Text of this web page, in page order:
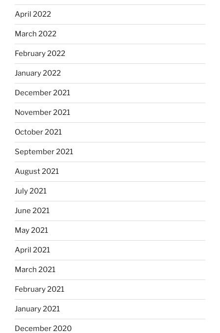
April 2022
March 2022
February 2022
January 2022
December 2021
November 2021
October 2021
September 2021
August 2021
July 2021
June 2021
May 2021
April 2021
March 2021
February 2021
January 2021
December 2020